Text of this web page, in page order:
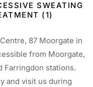
SWEATING
(1)
87 Moorgate in
from Moorgate,
Farringdon stations.
and visit us during